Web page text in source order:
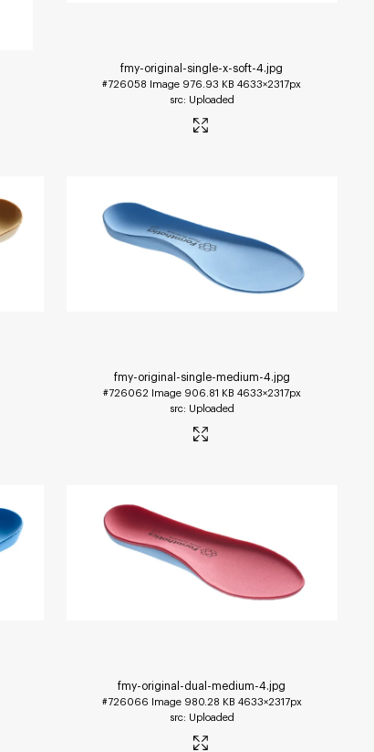
fmy-original-single-x-soft-4.jpg
#726058 Image 976.93 KB 4633×2317px
Uploaded
fmy-original-single-medium-4.jpg
#726062 Image 906.81 KB 4633×2317px
Uploaded
fmy-original-dual-medium-4.jpg
#726066 Image 980.28 KB 4633×2317px
Uploaded